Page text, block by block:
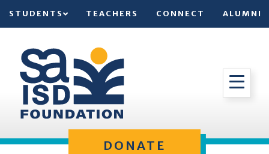
STUDENTS TEACHERS CONNECT ALUMNI
DONATE